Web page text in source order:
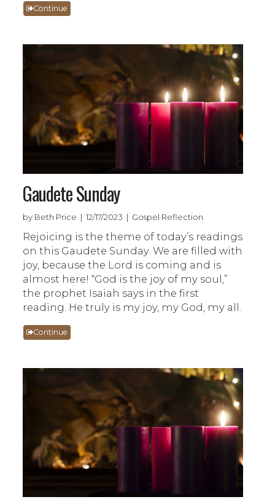
Continue
Gaudete Sunday
by Beth Price | 12/17/2023 | Gospel Reflection
Rejoicing is the theme of today’s readings
on this Gaudete Sunday. We are filled with
joy, because the Lord is coming and is
almost here! “God is the joy of my soul,”
the prophet Isaiah says in the first
reading. He truly is my joy, my God, my all.
Continue